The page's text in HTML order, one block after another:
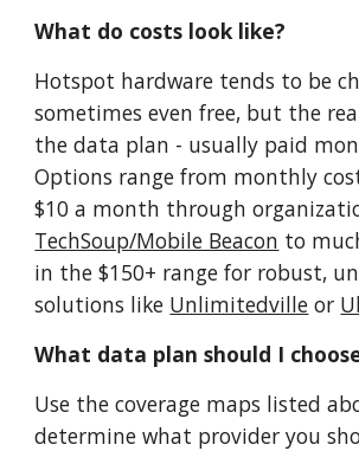
What do costs look like?
Hotspot hardware tends to be
sometimes even free, but the
the data plan - usually paid
Options range from monthly
$10 a month through
TechSoup/Mobile Beacon to
in the $150+ range for robust,
solutions like Unlimitedville or
What data plan should I
Use the coverage maps listed
determine what provider you